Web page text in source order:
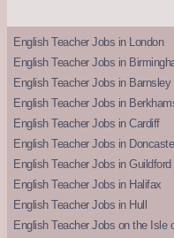
English Teacher Jobs in London
English Teacher Jobs in
English Teacher Jobs in Barnsley
English Teacher Jobs in
English Teacher Jobs in Cardiff
English Teacher Jobs in
English Teacher Jobs in Guildford
English Teacher Jobs in Halifax
English Teacher Jobs in Hull
English Teacher Jobs on the Isle